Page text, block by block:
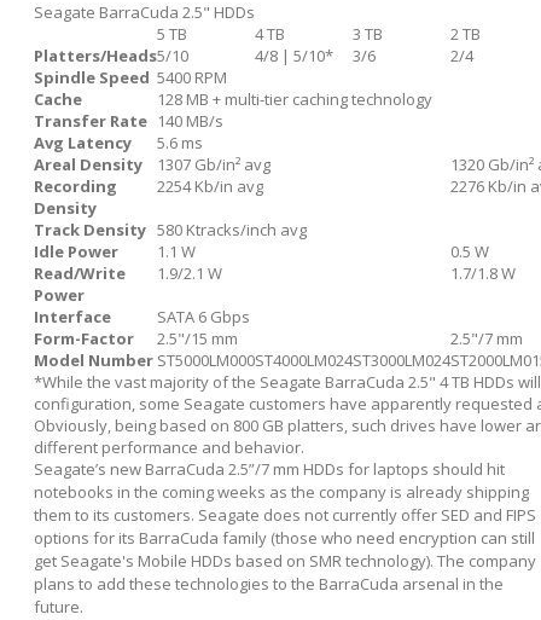
Seagate BarraCuda 2.5" HDDs
5 TB
4 TB 3 TB
2 TB
Platters/Heads5/10 4/8 | 5/10* 3/6
2/4
Spindle Speed 5400 RPM
Cache
128 MB + multi-tier caching technology
Transfer Rate 140 MB/s
Avg Latency
5.6 ms
Areal Density
1307 Gb/in² avg
1320 Gb/in²
Recording
Density
2254 Kb/in avg
2276 Kb/in
Track Density 580 Ktracks/inch avg
Idle Power
1.1 W
0.5 W
Read/Write
Power
1.9/2.1 W
1.7/1.8 W
Interface
SATA 6 Gbps
Form-Factor
2.5"/15 mm
2.5"/7 mm
Model Number ST5000LM000ST4000LM024ST3000LM024
*While the vast majority of the Seagate BarraCuda 2.5" 4 TB HDDs
configuration, some Seagate customers have apparently
Obviously, being based on 800 GB platters, such drives have lower
different performance and behavior.
Seagate’s new BarraCuda 2.5”/7 mm HDDs for laptops should hit
notebooks in the coming weeks as the company is already shipping
them to its customers. Seagate does not currently offer SED and FIPS
options for its BarraCuda family (those who need encryption can still
get Seagate's Mobile HDDs based on SMR technology). The company
plans to add these technologies to the BarraCuda arsenal in the
future.